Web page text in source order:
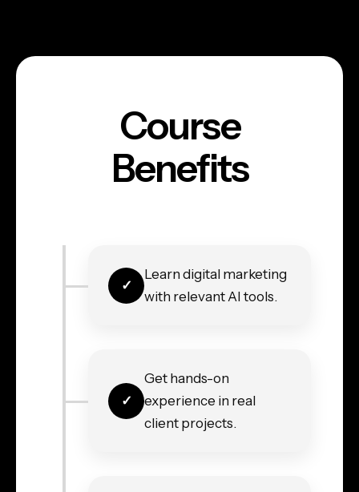
Course
Benefits
Learn digital marketing
with relevant AI tools.
Get hands-on
experience in real
client projects.